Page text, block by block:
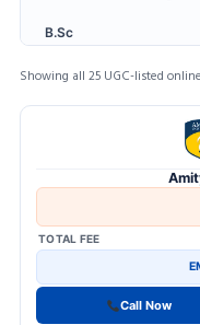
B.Sc
B.Tech
BA in JMC
BBA (Dual Degree)
Online University
Showing all 25 UGC-listed
TOTAL FEE
Call Now